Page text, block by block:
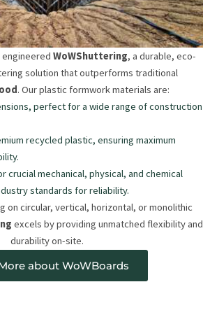
engineered WoWShuttering, a durable, eco-
solution that outperforms traditional
. Our plastic formwork materials are:
perfect for a wide range of construction
recycled plastic, ensuring maximum
crucial mechanical, physical, and chemical
standards for reliability.
on circular, vertical, horizontal, or monolithic
excels by providing unmatched flexibility and
durability on-site.
about WoWBoards